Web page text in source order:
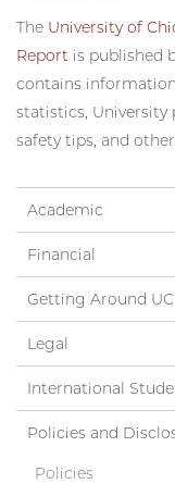
The University of
Report is published
contains
statistics, University
safety tips, and
Academic
Financial
Getting Around
Legal
International
Policies and
Policies